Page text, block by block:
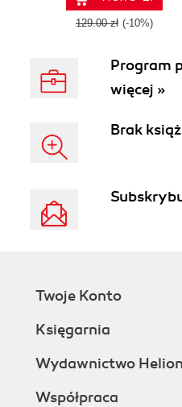
129.00 zł (-10%)
Program
więcej »
Brak
Twoje Konto
Księgarnia
Wydawnictwo Helion
Współpraca